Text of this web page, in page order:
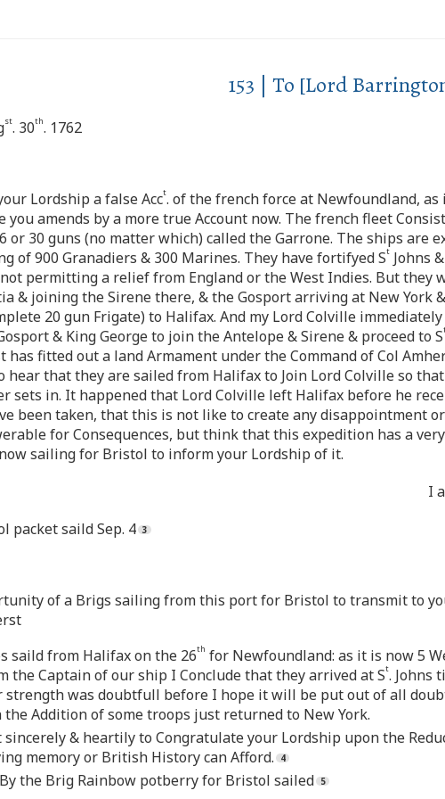
153 | To [Lord
st. 30th. 1762
Lordship a false Acct. of the french force at Newfoundland,
you amends by a more true Account now. The french fleet
or 30 guns (no matter which) called the Garrone. The ships are
of 900 Granadiers & 300 Marines. They have fortifyed St Johns
permitting a relief from England or the West Indies. But they
& joining the Sirene there, & the Gosport arriving at New York
20 gun Frigate) to Halifax. And my Lord Colville
& King George to join the Antelope & Sirene & proceed to S
has fitted out a land Armament under the Command of Col
hear that they are sailed from Halifax to Join Lord Colville so
sets in. It happened that Lord Colville left Halifax before he
been taken, that this is not like to create any disappointment
for Consequences, but think that this expedition has a
sailing for Bristol to inform your Lordship of it.
I
packet saild Sep. 4
of a Brigs sailing from this port for Bristol to transmit to
saild from Halifax on the 26th for Newfoundland: as it is now 5
the Captain of our ship I Conclude that they arrived at St. Johns
strength was doubtfull before I hope it will be put out of all
Addition of some troops just returned to New York.
sincerely & heartily to Congratulate your Lordship upon the
memory or British History can Afford.
By the Brig Rainbow potberry for Bristol sailed